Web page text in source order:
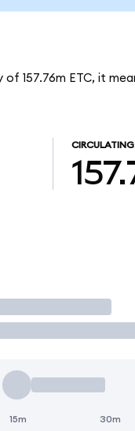
157.76m ETC, it
CIRCULATING
15m 30m